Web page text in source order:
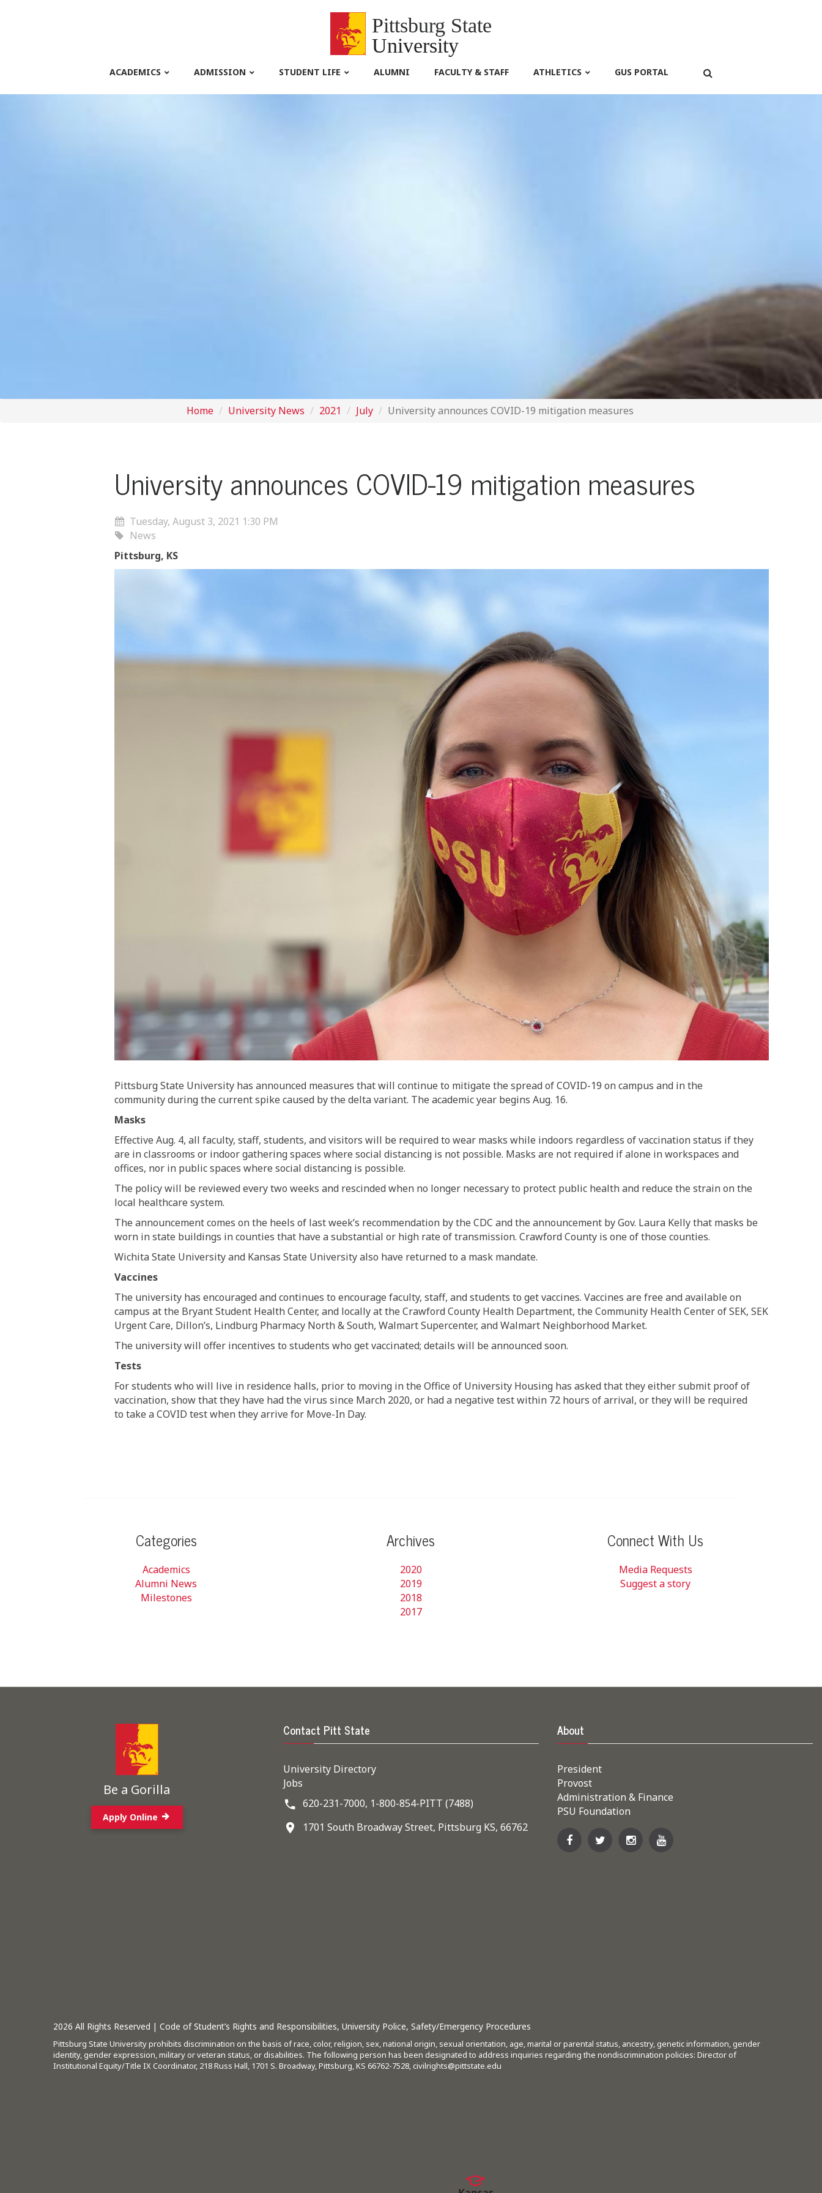
Pittsburg State
University
ACADEMICS ADMISSION STUDENT LIFE ALUMNI FACULTY & STAFF ATHLETICS GUS PORTAL
Home University News 2021 July University announces COVID-19 mitigation measures
University announces COVID-19 mitigation measures
Tuesday, August 3, 2021 1:30 PM
News
Pittsburg, KS
Pittsburg State University has announced measures that will continue to mitigate the spread of COVID-19 on campus and in the
community during the current spike caused by the delta variant. The academic year begins Aug. 16.
Masks
Effective Aug. 4, all faculty, staff, students, and visitors will be required to wear masks while indoors regardless of vaccination status if they
are in classrooms or indoor gathering spaces where social distancing is not possible. Masks are not required if alone in workspaces and
offices, nor in public spaces where social distancing is possible.
The policy will be reviewed every two weeks and rescinded when no longer necessary to protect public health and reduce the strain on the
local healthcare system.
The announcement comes on the heels of last week’s recommendation by the CDC and the announcement by Gov. Laura Kelly that masks be
worn in state buildings in counties that have a substantial or high rate of transmission. Crawford County is one of those counties.
Wichita State University and Kansas State University also have returned to a mask mandate.
Vaccines
The university has encouraged and continues to encourage faculty, staff, and students to get vaccines. Vaccines are free and available on
campus at the Bryant Student Health Center, and locally at the Crawford County Health Department, the Community Health Center of SEK, SEK
Urgent Care, Dillon’s, Lindburg Pharmacy North & South, Walmart Supercenter, and Walmart Neighborhood Market.
The university will offer incentives to students who get vaccinated; details will be announced soon.
Tests
For students who will live in residence halls, prior to moving in the Office of University Housing has asked that they either submit proof of
vaccination, show that they have had the virus since March 2020, or had a negative test within 72 hours of arrival, or they will be required
to take a COVID test when they arrive for Move-In Day.
Categories
Academics
Alumni News
Milestones
Archives
2020
2019
2018
2017
Connect With Us
Media Requests
Suggest a story
Be a Gorilla
Apply Online
Contact Pitt State
University Directory
Jobs
620-231-7000, 1-800-854-PITT (7488)
1701 South Broadway Street, Pittsburg KS, 66762
About
President
Provost
Administration & Finance
PSU Foundation
2026 All Rights Reserved | Code of Student’s Rights and Responsibilities, University Police, Safety/Emergency Procedures
Pittsburg State University prohibits discrimination on the basis of race, color, religion, sex, national origin, sexual orientation, age, marital or parental status, ancestry, genetic information, gender
identity, gender expression, military or veteran status, or disabilities. The following person has been designated to address inquiries regarding the nondiscrimination policies: Director of
Institutional Equity/Title IX Coordinator, 218 Russ Hall, 1701 S. Broadway, Pittsburg, KS 66762-7528,civilrights@pittstate.edu